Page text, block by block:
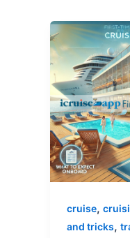
cruise,
and tricks,